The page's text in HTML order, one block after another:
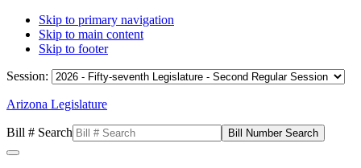
Skip to primary navigation
Skip to main content
Skip to footer
Session:
Arizona Legislature
Bill # Search